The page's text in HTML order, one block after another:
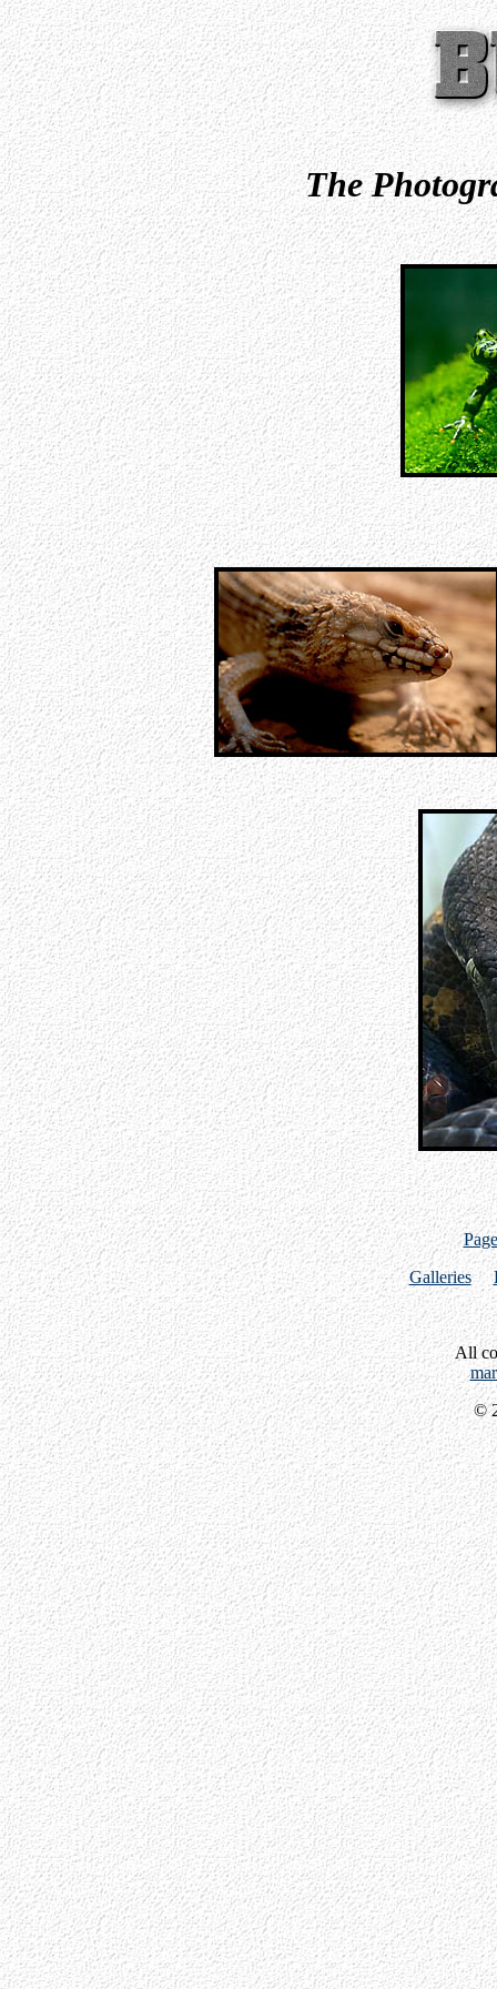
The
Galleries
All
©